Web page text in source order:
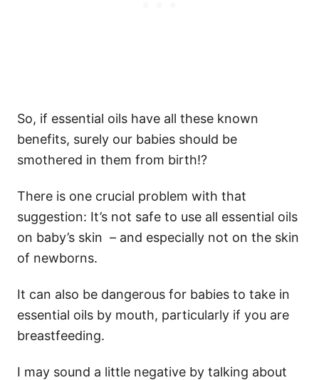
So, if essential oils have all these known
benefits, surely our babies should be
smothered in them from birth!?
There is one crucial problem with that
suggestion: It’s not safe to use all essential oils
on baby’s skin – and especially not on the skin
of newborns.
It can also be dangerous for babies to take in
essential oils by mouth, particularly if you are
breastfeeding.
I may sound a little negative by talking about